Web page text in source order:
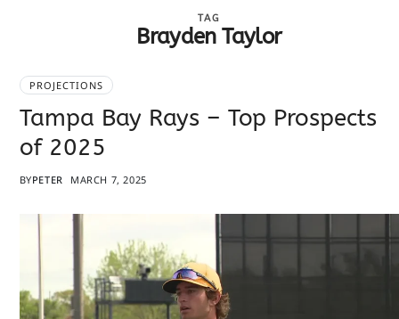
TAG
Brayden Taylor
PROJECTIONS
Tampa Bay Rays – Top Prospects
of 2025
BYPETER MARCH 7, 2025